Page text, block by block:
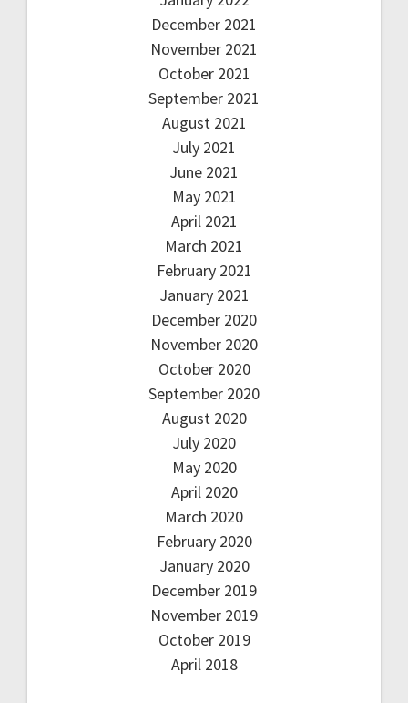
December 2021
November 2021
October 2021
September 2021
August 2021
July 2021
June 2021
May 2021
April 2021
March 2021
February 2021
January 2021
December 2020
November 2020
October 2020
September 2020
August 2020
July 2020
May 2020
April 2020
March 2020
February 2020
January 2020
December 2019
November 2019
October 2019
April 2018